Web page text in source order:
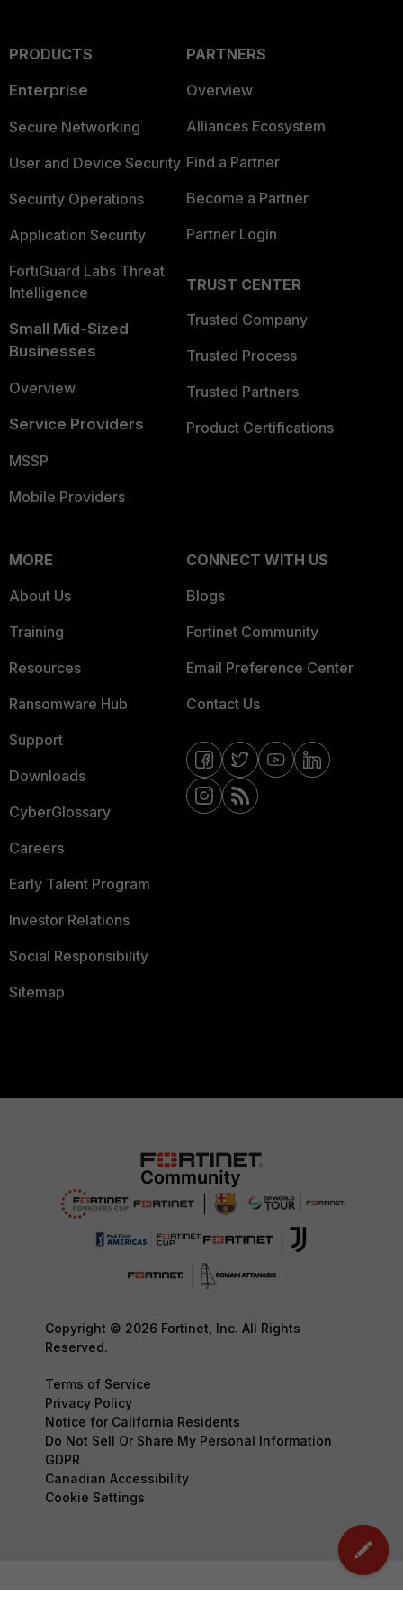
PRODUCTS
Enterprise
Secure Networking
User and Device Security
Security Operations
Application Security
FortiGuard Labs Threat
Intelligence
Small Mid-Sized
Businesses
Overview
Service Providers
MSSP
Mobile Providers
PARTNERS
Overview
Alliances Ecosystem
Find a Partner
Become a Partner
Partner Login
TRUST CENTER
Trusted Company
Trusted Process
Trusted Partners
Product Certifications
MORE
About Us
Training
Resources
Ransomware Hub
Support
Downloads
CyberGlossary
Careers
Early Talent Program
Investor Relations
Social Responsibility
Sitemap
CONNECT WITH US
Blogs
Fortinet Community
Email Preference Center
Contact Us
Copyright © 2026 Fortinet, Inc. All Rights
Reserved.
Terms of Service
Privacy Policy
Notice for California Residents
Do Not Sell Or Share My Personal Information
GDPR
Canadian Accessibility
Cookie Settings